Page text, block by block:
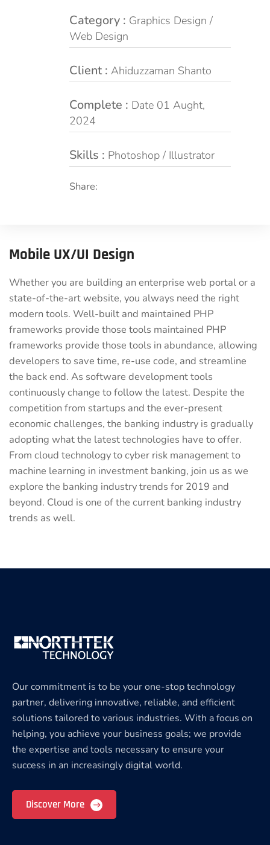
Category : Graphics Design /
Web Design
Client : Ahiduzzaman Shanto
Complete : Date 01 Aught,
2024
Skills : Photoshop / Illustrator
Share:
Mobile UX/UI Design
Whether you are building an enterprise web portal or a
state-of-the-art website, you always need the right
modern tools. Well-built and maintained PHP
frameworks provide those tools maintained PHP
frameworks provide those tools in abundance, allowing
developers to save time, re-use code, and streamline
the back end. As software development tools
continuously change to follow the latest. Despite the
competition from startups and the ever-present
economic challenges, the banking industry is gradually
adopting what the latest technologies have to offer.
From cloud technology to cyber risk management to
machine learning in investment banking, join us as we
explore the banking industry trends for 2019 and
beyond. Cloud is one of the current banking industry
trends as well.
Our commitment is to be your one-stop technology
partner, delivering innovative, reliable, and efficient
solutions tailored to various industries. With a focus on
helping, you achieve your business goals; we provide
the expertise and tools necessary to ensure your
success in an increasingly digital world.
Discover More